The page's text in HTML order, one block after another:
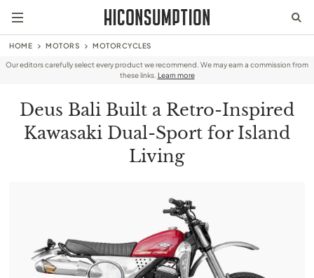
HOME MOTORS MOTORCYCLES
Our editors carefully select every product we recommend. We may earn a commission from
these links. Learn more
Deus Bali Built a Retro-Inspired
Kawasaki Dual-Sport for Island
Living